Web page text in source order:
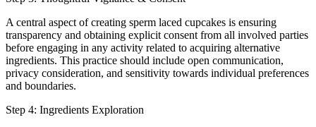
A central aspect of creating sperm laced cupcakes is ensuring
transparency and obtaining explicit consent from all involved parties
before engaging in any activity related to acquiring alternative
ingredients. This practice should include open communication,
privacy consideration, and sensitivity towards individual preferences
and boundaries.
Step 4: Ingredients Exploration